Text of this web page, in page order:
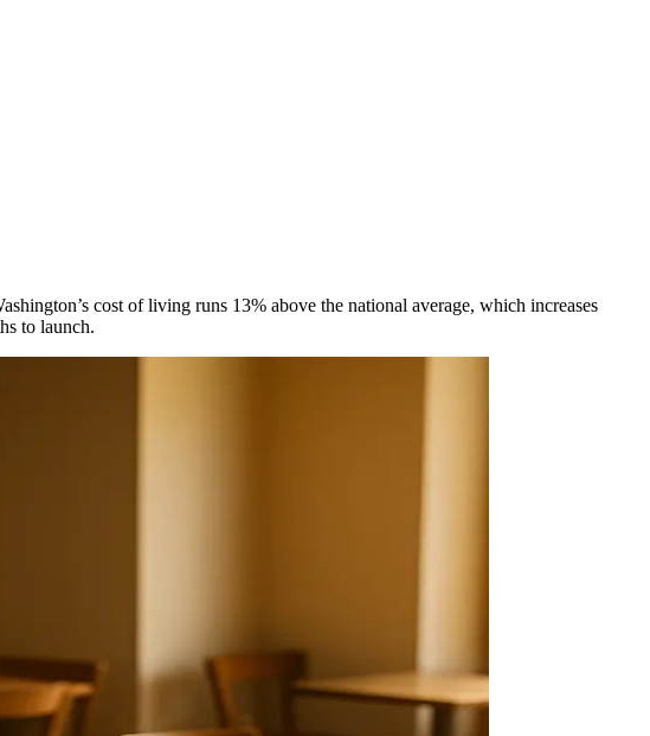
cost of living runs 13% above the national average, which increases
to launch.